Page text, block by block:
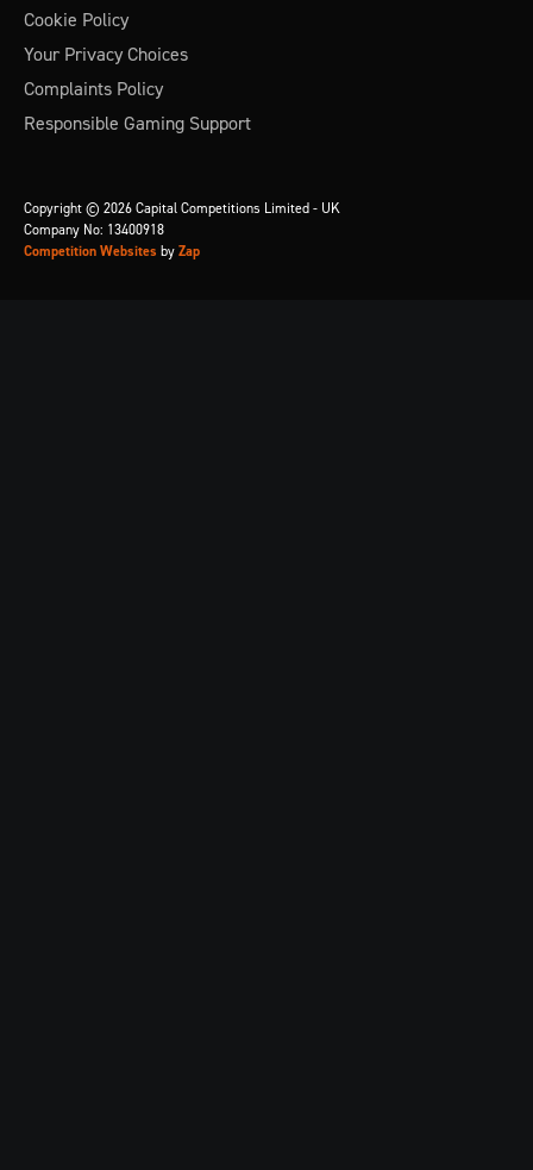
Cookie Policy
Your Privacy Choices
Complaints Policy
Responsible Gaming Support
Copyright © 2026 Capital Competitions Limited - UK
Company No: 13400918
Competition Websites by Zap